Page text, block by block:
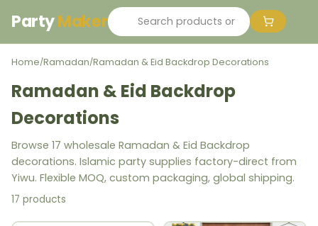
PartyMaker
Home/Ramadan/Ramadan & Eid Backdrop Decorations
Ramadan & Eid Backdrop
Decorations
Browse 17 wholesale Ramadan & Eid Backdrop
decorations. Islamic party supplies factory-direct from
Yiwu. Flexible MOQ, custom packaging, global shipping.
17 products